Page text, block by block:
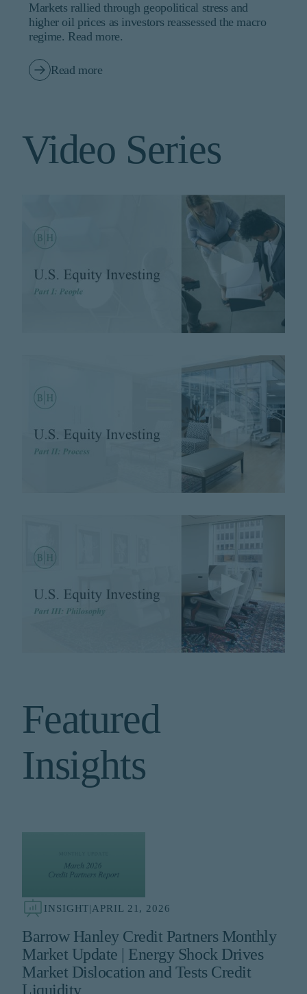
Markets rallied through geopolitical stress and
higher oil prices as investors reassessed the macro
regime. Read more.
Read more
Video Series
Featured
Insights
INSIGHT|APRIL 21, 2026
Barrow Hanley Credit Partners Monthly
Market Update | Energy Shock Drives
Market Dislocation and Tests Credit
Liquidity